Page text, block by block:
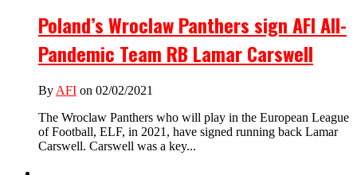
Poland’s Wroclaw Panthers sign AFI All-
Pandemic Team RB Lamar Carswell
By AFI on 02/02/2021
The Wroclaw Panthers who will play in the European League
of Football, ELF, in 2021, have signed running back Lamar
Carswell. Carswell was a key...